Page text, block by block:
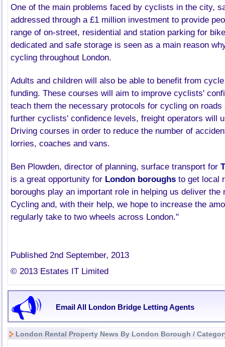
One of the main problems faced by cyclists in the city,
addressed through a£1 million investment to provide
range of on-street, residential and station parking for
dedicated and safe storage is seen as a main reason
cycling throughout London.
Adults and children will also be able to benefit from
funding. These courses will aim to improve cyclists'
teach them the necessary protocols for cycling on roads
further cyclists' confidence levels, freight operators will
Driving courses in order to reduce the number of
lorries, coaches and vans.
Ben Plowden, director of planning, surface transport for
is a great opportunity for London boroughs to get local
boroughs play an important role in helping us deliver the
Cycling and, with their help, we hope to increase the
regularly take to two wheels across London."
Published 2nd September, 2013
© 2013 Estates IT Limited
Email All London Bridge Letting Agents
London Rental Property News By London Borough /